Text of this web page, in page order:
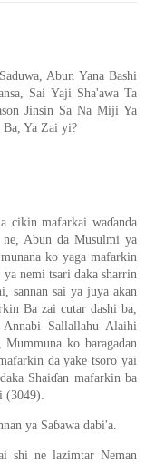
Abun Yana Bashi
Sai Yaji Sha'awa Ta
Jinsin Sa Na Miji Ya
Ba, Ya Zai yi?
cikin mafarkai waɗanda
ne, Abun da Musulmi ya
ko yaga mafarkin
nemi tsari daka sharrin
sannan sai ya juya akan
Ba zai cutar dashi ba,
Sallallahu Alaihi
ko baragadan
da yake tsoro yai
Shaiɗan mafarkin ba
(3049).
ya Saɓawa dabi'a.
shi ne lazimtar Neman